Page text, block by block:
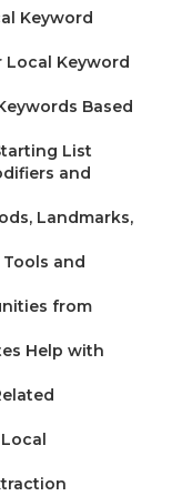
Keyword
Local Keyword
Based
List
and
Landmarks,
and
from
Help with